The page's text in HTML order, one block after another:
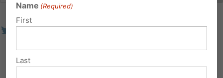
Name (Required)
First
Last